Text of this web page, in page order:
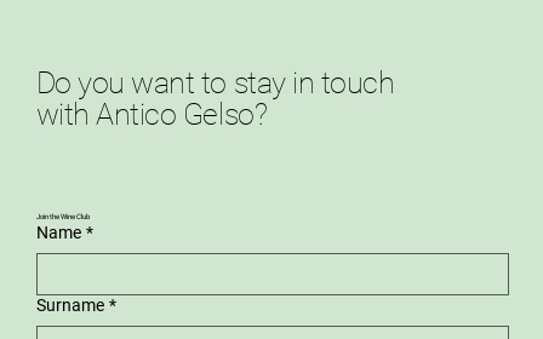
Do you want to stay in touch
with Antico Gelso?
Join the Wine Club
Name *
Surname *